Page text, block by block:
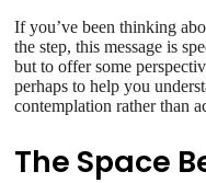
If you’ve been thinking
the step, this message is
but to offer some
perhaps to help you
contemplation rather than
The Space